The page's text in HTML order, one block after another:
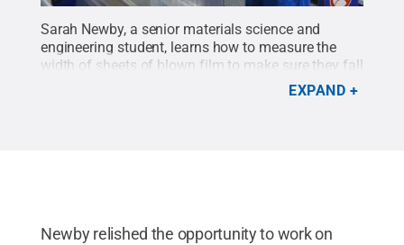
Sarah Newby, a senior materials science and
engineering student, learns how to measure the
width of sheets of blown film to make sure they fall
within a target range. This was one of the many
EXPAND
Newby relished the opportunity to work on